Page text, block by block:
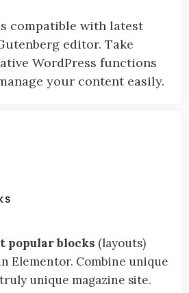
compatible with latest
editor. Take
WordPress functions
your content easily.
popular blocks (layouts)
Elementor. Combine unique
unique magazine site.